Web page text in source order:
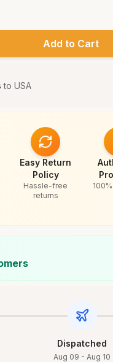
Add to Cart
toUSA
Easy Return
Policy
Hassle-free
returns
Dispatched
Aug 09 - Aug 10